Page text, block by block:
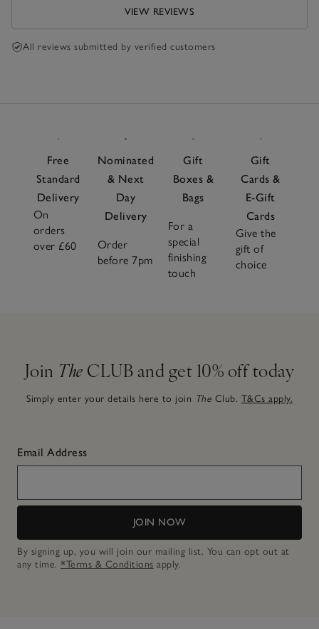
VIEW REVIEWS
All reviews submitted by verified customers
Free
Standard
Delivery
On
orders
over £60
Nominated
& Next
Day
Delivery
Order
before 7pm
Gift
Boxes &
Bags
For a
special
finishing
touch
Gift
Cards &
E-Gift
Cards
Give the
gift of
choice
Join The CLUB and get 10% off today
Simply enter your details here to join The Club. T&Cs apply.
Email Address
JOIN NOW
By signing up, you will join our mailing list. You can opt out at
any time. *Terms & Conditions apply.